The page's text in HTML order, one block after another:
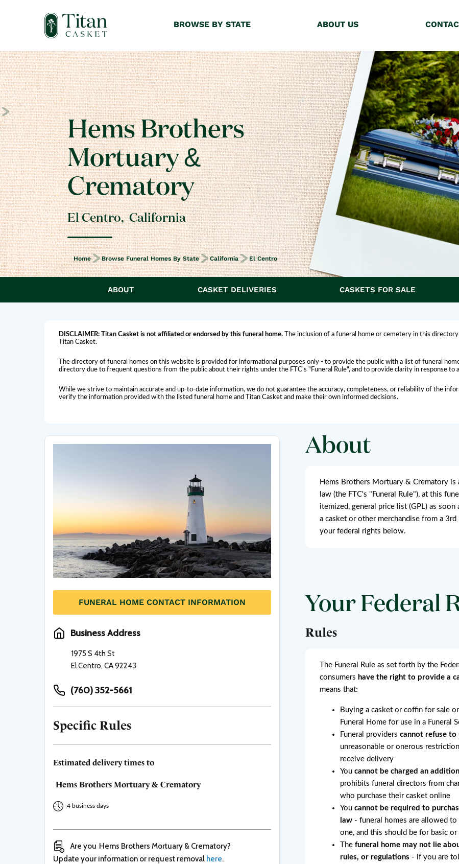
Hems Brothers
Mortuary &
Crematory
El Centro, California
Home Browse Funeral Homes By State California El Centro
ABOUT CASKET DELIVERIES CASKETS FOR SALE
DISCLAIMER: Titan Casket is not affiliated or endorsed by this funeral home. The inclusion of a funeral home or cemetery in this
Titan Casket.
The directory of funeral homes on this website is provided for informational purposes only - to provide the public with a list of funeral
directory due to frequent questions from the public about their rights under the FTC's "Funeral Rule", and to provide clarity in response to
While we strive to maintain accurate and up-to-date information, we do not guarantee the accuracy, completeness, or reliability of the
verify the information provided with the listed funeral home and Titan Casket and make their own informed decisions.
FUNERAL HOME CONTACT INFORMATION
Business Address
1975 S 4th St
El Centro, CA 92243
(760) 352-5661
Specific Rules
Estimated delivery times to
Hems Brothers Mortuary & Crematory
4 business days
Are you Hems Brothers Mortuary & Crematory?
Update your information or request removal here.
About
Hems Brothers Mortuary & Crematory is
law (the FTC's "Funeral Rule"), at this
itemized, general price list (GPL) as
a casket or other merchandise from a
your federal rights below.
Your Federal
Rules
The Funeral Rule as set forth by the
consumers have the right to provide a
means that:
Buying a casket or coffin for sale
Funeral Home for use in a Funeral
Funeral providers cannot refuse to
unreasonable or onerous
receive delivery
You cannot be charged an
prohibits funeral directors from
who purchase their casket online
You cannot be required to
law- funeral homes are allowed to
one, and this should be for basic
The funeral home may not lie
rules, or regulations - if you are
BROWSE BY STATE ABOUT US